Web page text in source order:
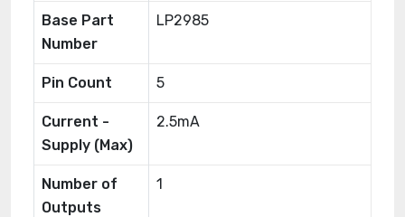
Base Part
Number
LP2985
Pin Count 5
Current -
Supply (Max)
2.5mA
Number of
Outputs
1